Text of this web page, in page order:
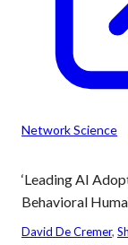
Network Science
‘Leading AI
Behavioral
David De Cremer,